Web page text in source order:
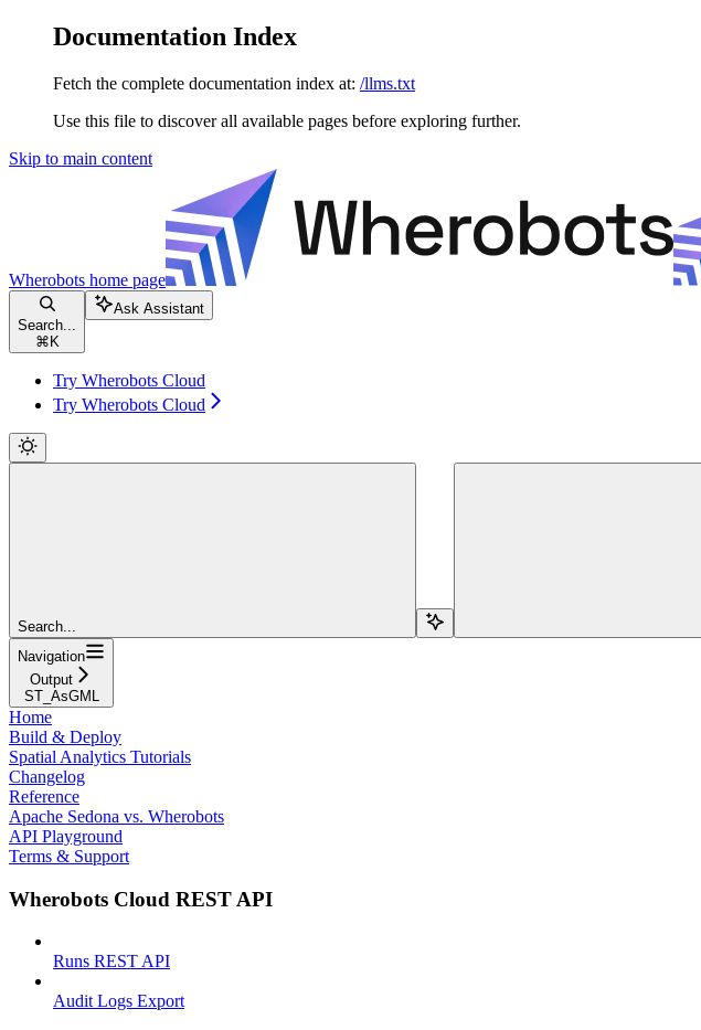
Documentation Index
Fetch the complete documentation index at: /llms.txt
Use this file to discover all available pages before exploring further.
Skip to main content
Wherobots home page
Search...
⌘ K
Ask Assistant
Try Wherobots Cloud
Try Wherobots Cloud
Search...
Navigation
Output
ST_AsGML
Home
Build & Deploy
Spatial Analytics Tutorials
Changelog
Reference
Apache Sedona vs. Wherobots
API Playground
Terms & Support
Wherobots Cloud REST API
Runs REST API
Audit Logs Export